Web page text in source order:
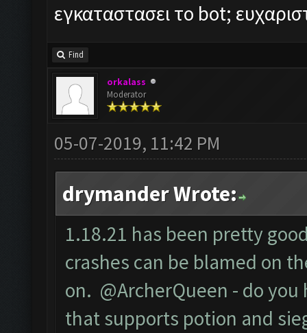
εγκαταστασει το bot;
Find
orkalass
Moderator
05-07-2019, 11:42 PM
drymander Wrote:
1.18.21 has been pretty
crashes can be blamed on
on. @ArcherQueen - do
that supports potion and